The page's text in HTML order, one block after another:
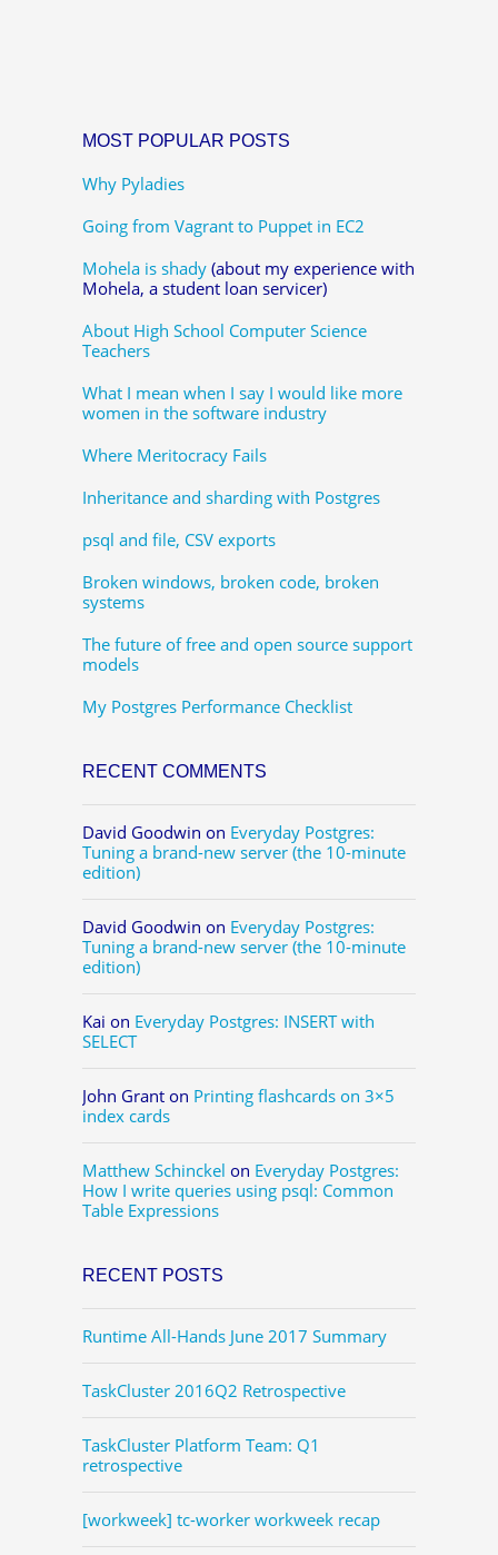
MOST POPULAR POSTS
Why Pyladies
Going from Vagrant to Puppet in EC2
Mohela is shady (about my experience with
Mohela, a student loan servicer)
About High School Computer Science
Teachers
What I mean when I say I would like more
women in the software industry
Where Meritocracy Fails
Inheritance and sharding with Postgres
psql and file, CSV exports
Broken windows, broken code, broken
systems
The future of free and open source support
models
My Postgres Performance Checklist
RECENT COMMENTS
David Goodwin on Everyday Postgres:
Tuning a brand-new server (the 10-minute
edition)
David Goodwin on Everyday Postgres:
Tuning a brand-new server (the 10-minute
edition)
Kai on Everyday Postgres: INSERT with
SELECT
John Grant on Printing flashcards on 3×5
index cards
Matthew Schinckel on Everyday Postgres:
How I write queries using psql: Common
Table Expressions
RECENT POSTS
Runtime All-Hands June 2017 Summary
TaskCluster 2016Q2 Retrospective
TaskCluster Platform Team: Q1
retrospective
[workweek] tc-worker workweek recap